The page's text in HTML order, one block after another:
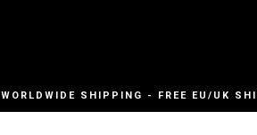
WORLDWIDE SHIPPING - FREE EU/UK